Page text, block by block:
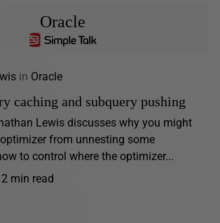
Oracle
in Oracle
caching and subquery pushing
Lewis discusses why you might
from unnesting some
to control where the optimizer...
min read